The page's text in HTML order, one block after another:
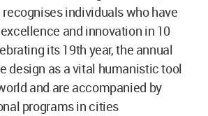
individuals who have
and innovation in 10
its 19th year, the annual
design as a vital humanistic tool
and are accompanied by
programs in cities